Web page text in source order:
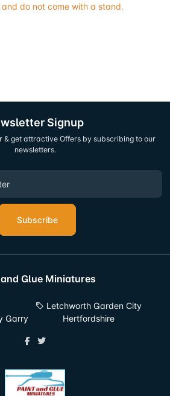
and do not come with a stand.
Signup
& get attractive Offers by subscribing to our
newsletters.
Subscribe
Glue Miniatures
Garry
Letchworth Garden City
Hertfordshire